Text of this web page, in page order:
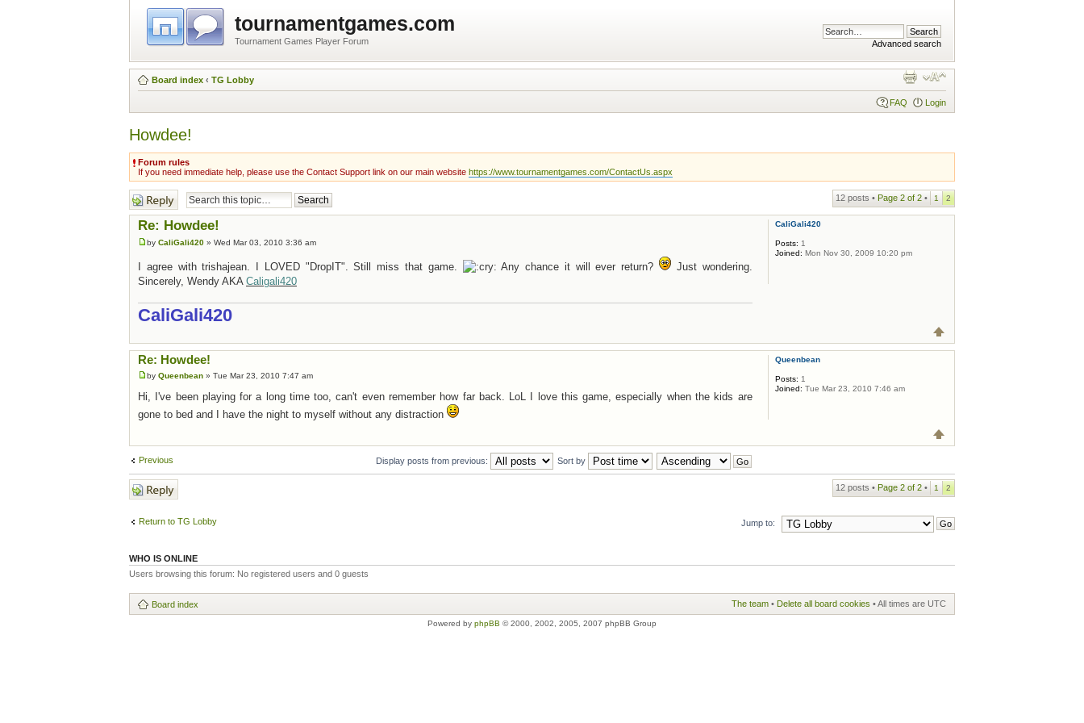
tournamentgames.com
Tournament Games Player Forum Advanced search
Board index ‹ TG Lobby
FAQ Login
Howdee!
Forum rules
If you need immediate help, please use the Contact Support link on our main website https://www.tournamentgames.com/ContactUs.aspx
Post a reply 12 posts • Page 2 of 2 • 1 2
Re: Howdee!
by CaliGali420 » Wed Mar 03, 2010 3:36 am
I agree with trishajean. I LOVED "DropIT". Still miss that game. Any chance it will ever return?
Just wondering.
Sincerely, Wendy AKA Caligali420
CaliGali420
CaliGali420
Posts: 1
Joined: Mon Nov 30, 2009 10:20 pm
Re: Howdee!
by Queenbean » Tue Mar 23, 2010 7:47 am
Hi, I've been playing for a long time too, can't even remember how far back. LoL I love this game, especially when the kids are
gone to bed and I have the night to myself without any distraction
Queenbean
Posts: 1
Joined: Tue Mar 23, 2010 7:46 am
Previous Display posts from previous: Sort by
Post a reply 12 posts • Page 2 of 2 • 1 2
Return to TG Lobby Jump to:
WHO IS ONLINE
Users browsing this forum: No registered users and 0 guests
Board index The team • Delete all board cookies • All times are UTC
Powered by phpBB © 2000, 2002, 2005, 2007 phpBB Group